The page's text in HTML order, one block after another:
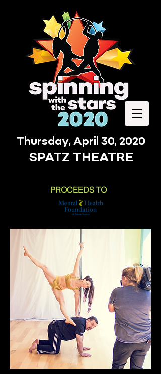
Thursday, April 30, 2020
SPATZ THEATRE
PROCEEDS TO